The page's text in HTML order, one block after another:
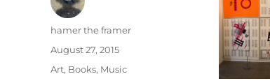
Author
hamer the framer
Posted
August 27, 2015
Categories
Art, Books, Music